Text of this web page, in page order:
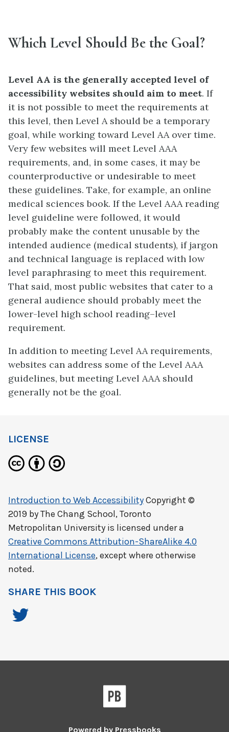
Which Level Should Be the Goal?
Level AA is the generally accepted level of
accessibility websites should aim to meet. If
it is not possible to meet the requirements at
this level, then Level A should be a temporary
goal, while working toward Level AA over time.
Very few websites will meet Level AAA
requirements, and, in some cases, it may be
counterproductive or undesirable to meet
these guidelines. Take, for example, an online
medical sciences book. If the Level AAA reading
level guideline were followed, it would
probably make the content unusable by the
intended audience (medical students), if jargon
and technical language is replaced with low
level paraphrasing to meet this requirement.
That said, most public websites that cater to a
general audience should probably meet the
lower-level high school reading–level
requirement.
In addition to meeting Level AA requirements,
websites can address some of the Level AAA
guidelines, but meeting Level AAA should
generally not be the goal.
LICENSE
Introduction to Web AccessibilityCopyright ©
2019 byThe Chang School, Toronto
Metropolitan University is licensed under a
Creative Commons Attribution-ShareAlike 4.0
International License, except where otherwise
noted.
SHARE THIS BOOK
Powered by Pressbooks